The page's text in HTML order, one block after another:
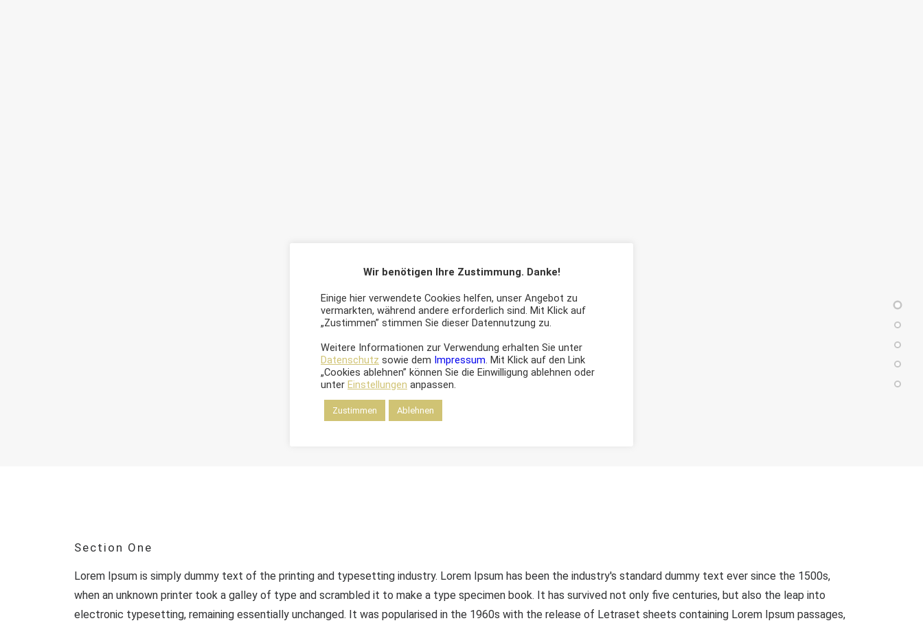
Section One
Lorem Ipsum is simply dummy text of the printing and typesetting industry. Lorem Ipsum has been the industry's standard dummy text ever since the 1500s,
when an unknown printer took a galley of type and scrambled it to make a type specimen book. It has survived not only five centuries, but also the leap into
electronic typesetting, remaining essentially unchanged. It was popularised in the 1960s with the release of Letraset sheets containing Lorem Ipsum passages,
Wir benötigen Ihre Zustimmung. Danke!
Einige hier verwendete Cookies helfen, unser Angebot zu
vermarkten, während andere erforderlich sind. Mit Klick auf
„Zustimmen” stimmen Sie dieser Datennutzung zu.
Weitere Informationen zur Verwendung erhalten Sie unter
Datenschutz sowie dem Impressum . Mit Klick auf den Link
„Cookies ablehnen” können Sie die Einwilligung ablehnen oder
unter Einstellungen anpassen.
Zustimmen Ablehnen